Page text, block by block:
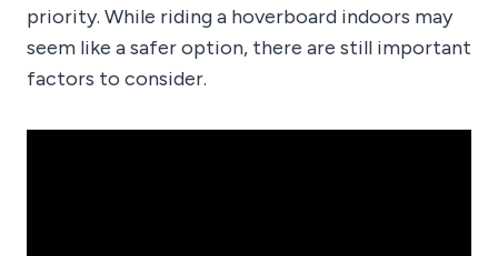
priority. While riding a hoverboard indoors may
seem like a safer option, there are still important
factors to consider.